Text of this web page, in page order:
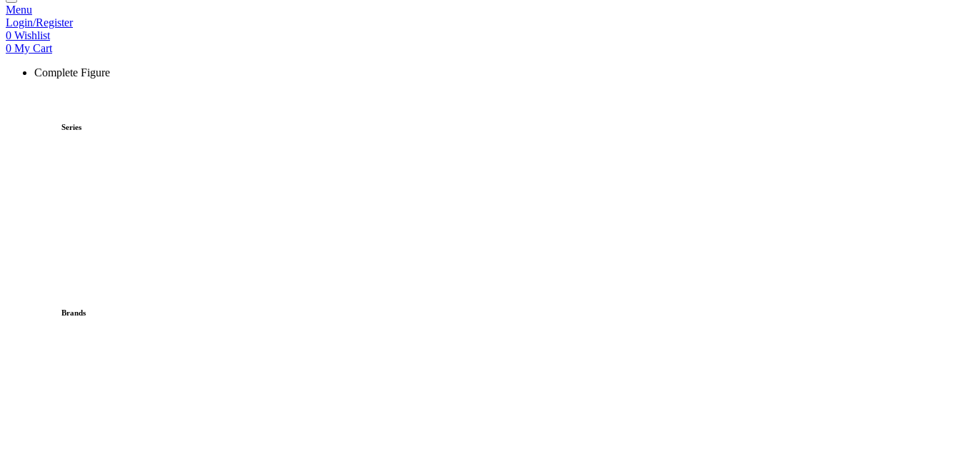
Menu
Login/Register
0 Wishlist
0 My Cart
Complete Figure
Series
Brands